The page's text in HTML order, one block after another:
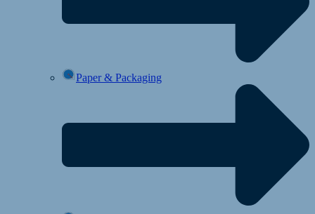
Paper & Packaging